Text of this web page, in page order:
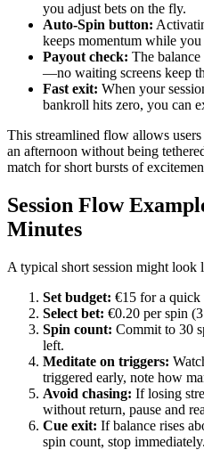
you adjust bets on the fly.
Auto‑Spin button:
keeps momentum while
Payout check: The balance
—no waiting screens keep
Fast exit: When your
bankroll hits zero, you can
This streamlined flow allows
an afternoon without being
match for short bursts of
Session Flow
Minutes
A typical short session might look
Set budget: €15 for a quick
Select bet: €0.20 per spin
Spin count: Commit to 30
left.
Meditate on triggers:
triggered early, note how
Avoid chasing: If losing
without return, pause and
Cue exit: If balance rises
spin count, stop immediately.